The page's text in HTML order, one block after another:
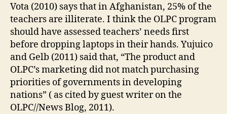
Vota (2010) says that in Afghanistan, 25% of the
teachers are illiterate. I think the OLPC program
should have assessed teachers’ needs first
before dropping laptops in their hands. Yujuico
and Gelb (2011) said that, “The product and
OLPC’s marketing did not match purchasing
priorities of governments in developing
nations” ( as cited by guest writer on the
OLPC//News Blog, 2011).